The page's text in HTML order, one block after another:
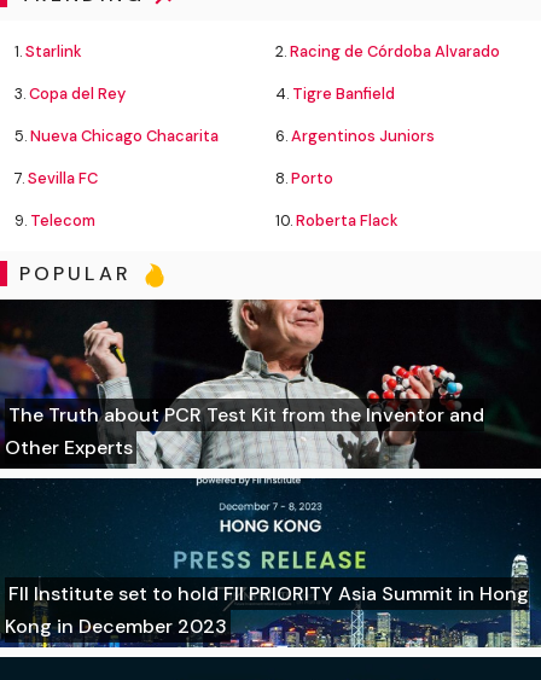
1.Starlink 2.Racing de Córdoba Alvarado
3.Copa del Rey 4. Tigre Banfield
5.Nueva Chicago Chacarita 6.Argentinos Juniors
7.Sevilla FC 8.Porto
9. Telecom 10.Roberta Flack
POPULAR
The Truth about PCR Test Kit from the Inventor and
Other Experts
FII Institute set to hold FII PRIORITY Asia Summit in Hong
Kong in December 2023